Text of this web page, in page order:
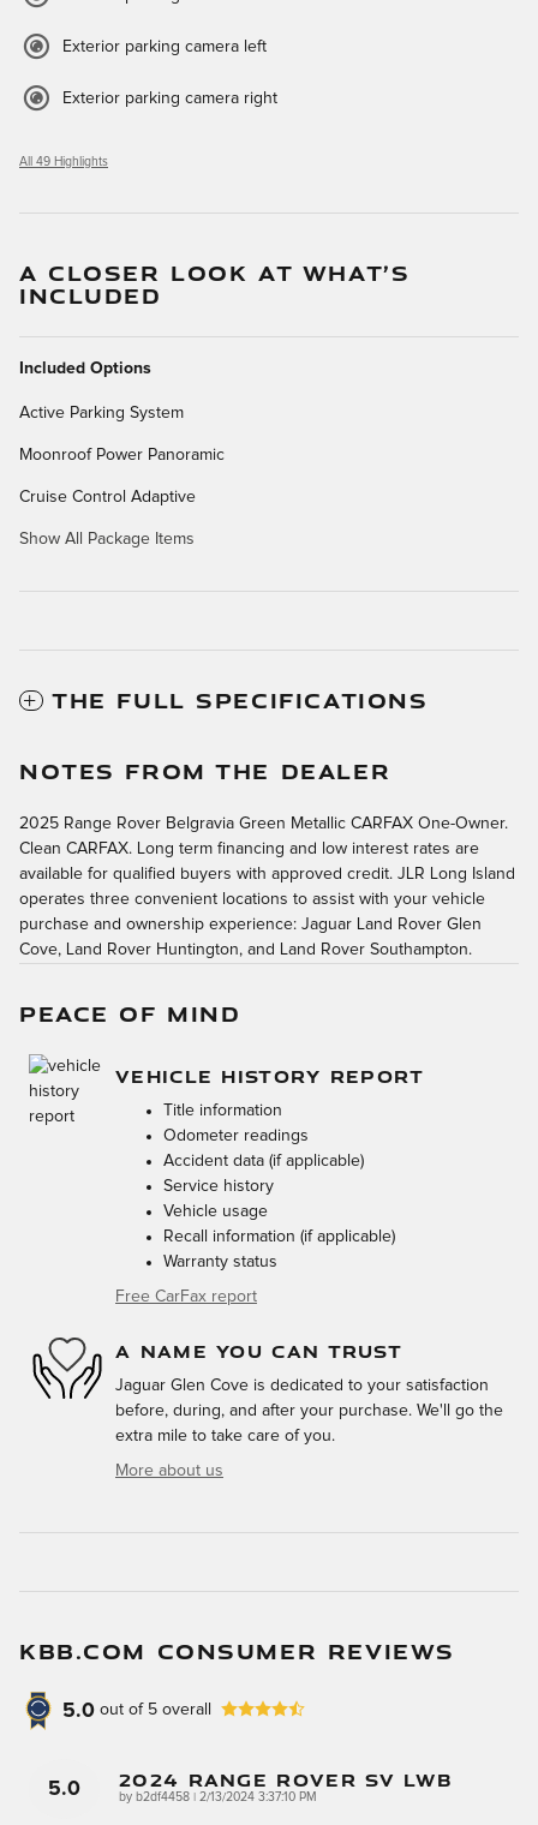
Exterior parking camera left
Exterior parking camera right
All 49 Highlights
A CLOSER LOOK AT WHAT’S
INCLUDED
Included Options
Active Parking System
Moonroof Power Panoramic
Cruise Control Adaptive
Show All Package Items
THE FULL SPECIFICATIONS
NOTES FROM THE DEALER
2025 Range Rover Belgravia Green Metallic CARFAX One-Owner.
Clean CARFAX. Long term financing and low interest rates are
available for qualified buyers with approved credit. JLR Long Island
operates three convenient locations to assist with your vehicle
purchase and ownership experience: Jaguar Land Rover Glen
Cove, Land Rover Huntington, and Land Rover Southampton.
PEACE OF MIND
VEHICLE HISTORY REPORT
Title information
Odometer readings
Accident data (if applicable)
Service history
Vehicle usage
Recall information (if applicable)
Warranty status
Free CarFax report
A NAME YOU CAN TRUST
Jaguar Glen Cove is dedicated to your satisfaction
before, during, and after your purchase. We'll go the
extra mile to take care of you.
More about us
KBB.COM CONSUMER REVIEWS
5.0 out of 5 overall
5.0 2024 Range Rover SV LWB
by b2df4458 on
2/13/2024 3:37:10 PM